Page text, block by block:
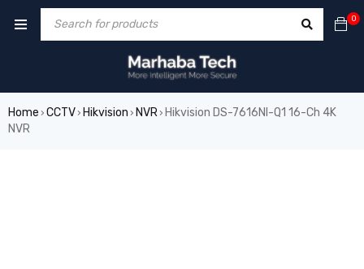
0
Home › CCTV› Hikvision › NVR› Hikvision DS-7616NI-Q1 16-Ch 4K
NVR